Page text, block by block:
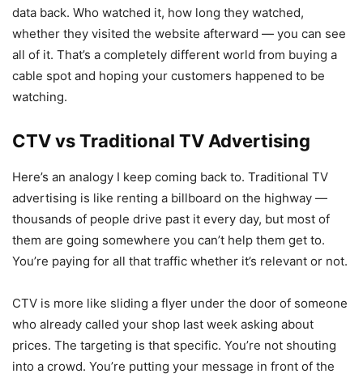
data back. Who watched it, how long they watched,
whether they visited the website afterward — you can see
all of it. That’s a completely different world from buying a
cable spot and hoping your customers happened to be
watching.
CTV vs Traditional TV Advertising
Here’s an analogy I keep coming back to. Traditional TV
advertising is like renting a billboard on the highway —
thousands of people drive past it every day, but most of
them are going somewhere you can’t help them get to.
You’re paying for all that traffic whether it’s relevant or not.
CTV is more like sliding a flyer under the door of someone
who already called your shop last week asking about
prices. The targeting is that specific. You’re not shouting
into a crowd. You’re putting your message in front of the